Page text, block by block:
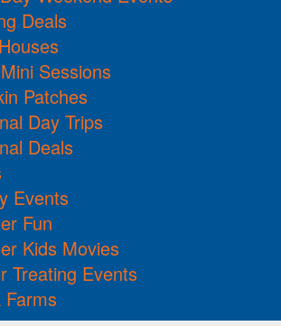
Deals
Sessions
Patches
Day Trips
Deals
Events
Fun
Kids Movies
Treating Events
Farms